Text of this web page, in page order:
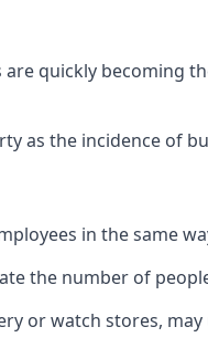
quickly becoming
as the incidence of
in the same
the number of
or watch stores, may